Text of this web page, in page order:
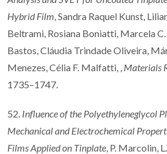
Hybrid Film , Sandra Raquel Kunst,
Beltrami, Rosiana Boniatti, Marcela C.
Bastos, Cláudia Trindade Oliveira,
Menezes, Célia F. Malfatti, , Materials
1735–1747.
52. Influence of the Polyethyleneglycol
Mechanical and Electrochemical
Films Applied on Tinplate , P. Marcolin,